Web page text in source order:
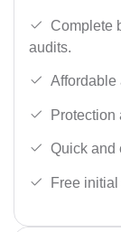
Complete
audits.
Affordable
Protection
Quick and
Free